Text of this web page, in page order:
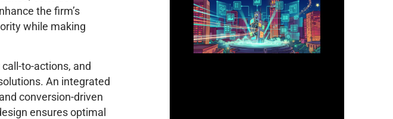
the firm’s
while making
to-actions, and
An integrated
conversion-driven
ensures optimal